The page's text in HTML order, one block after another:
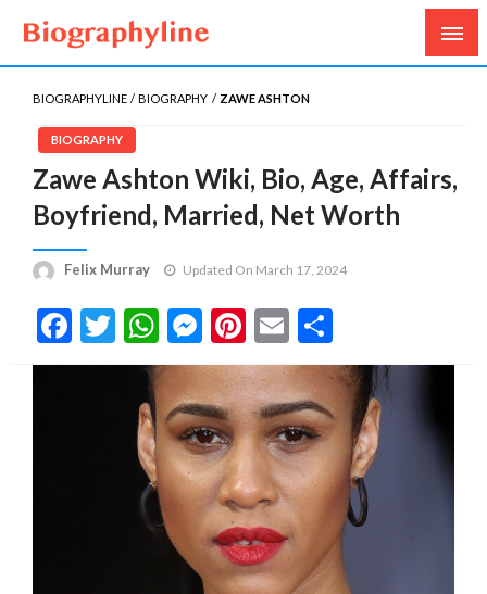
Biography Line
Biography, Age, Net Worth, Salary, Height, Weight,
Gossips
BIOGRAPHYLINE BIOGRAPHY ZAWE ASHTON
BIOGRAPHY
Zawe Ashton Wiki, Bio, Age, Affairs,
Boyfriend, Married, Net Worth
Felix Murray Updated On March 17, 2024
Facebook
Twitter
WhatsApp
Messenger
Pinterest
Email